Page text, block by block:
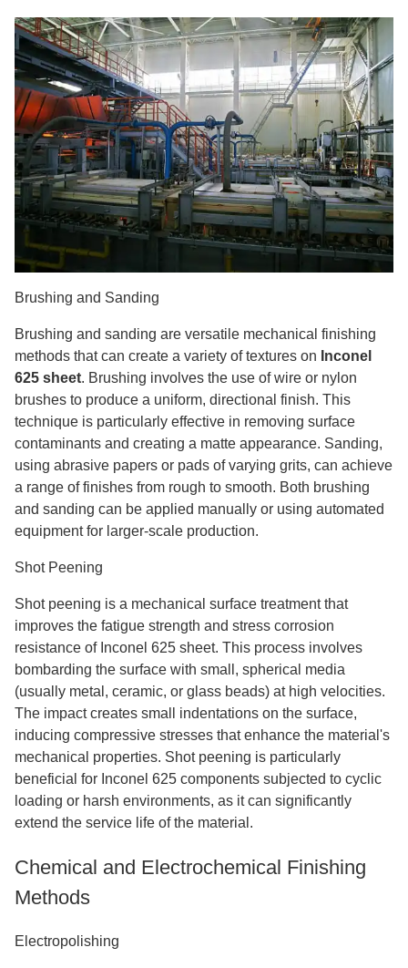
Brushing and Sanding
Brushing and sanding are versatile mechanical finishing
methods that can create a variety of textures on Inconel
625 sheet. Brushing involves the use of wire or nylon
brushes to produce a uniform, directional finish. This
technique is particularly effective in removing surface
contaminants and creating a matte appearance. Sanding,
using abrasive papers or pads of varying grits, can achieve
a range of finishes from rough to smooth. Both brushing
and sanding can be applied manually or using automated
equipment for larger-scale production.
Shot Peening
Shot peening is a mechanical surface treatment that
improves the fatigue strength and stress corrosion
resistance of Inconel 625 sheet. This process involves
bombarding the surface with small, spherical media
(usually metal, ceramic, or glass beads) at high velocities.
The impact creates small indentations on the surface,
inducing compressive stresses that enhance the material's
mechanical properties. Shot peening is particularly
beneficial for Inconel 625 components subjected to cyclic
loading or harsh environments, as it can significantly
extend the service life of the material.
Chemical and Electrochemical Finishing
Methods
Electropolishing